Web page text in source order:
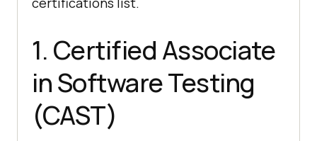
1. Certified Associate
in Software Testing
(CAST)